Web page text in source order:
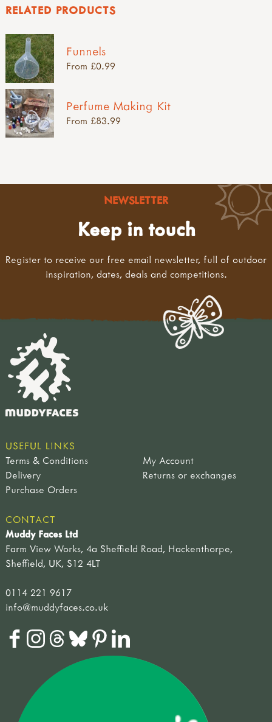
RELATED PRODUCTS
Funnels
From £0.99
Perfume Making Kit
From £83.99
NEWSLETTER
Keep in touch
Register to receive our free email newsletter, full of outdoor
inspiration, dates, deals and competitions.
USEFUL LINKS
Terms & Conditions
My Account
Delivery
Returns or exchanges
Purchase Orders
CONTACT
Muddy Faces Ltd
Farm View Works, 4a Sheffield Road, Hackenthorpe,
Sheffield, UK, S12 4LT
0114 221 9617
info@muddyfaces.co.uk